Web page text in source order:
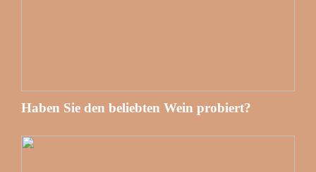
Haben Sie den beliebten Wein probiert?